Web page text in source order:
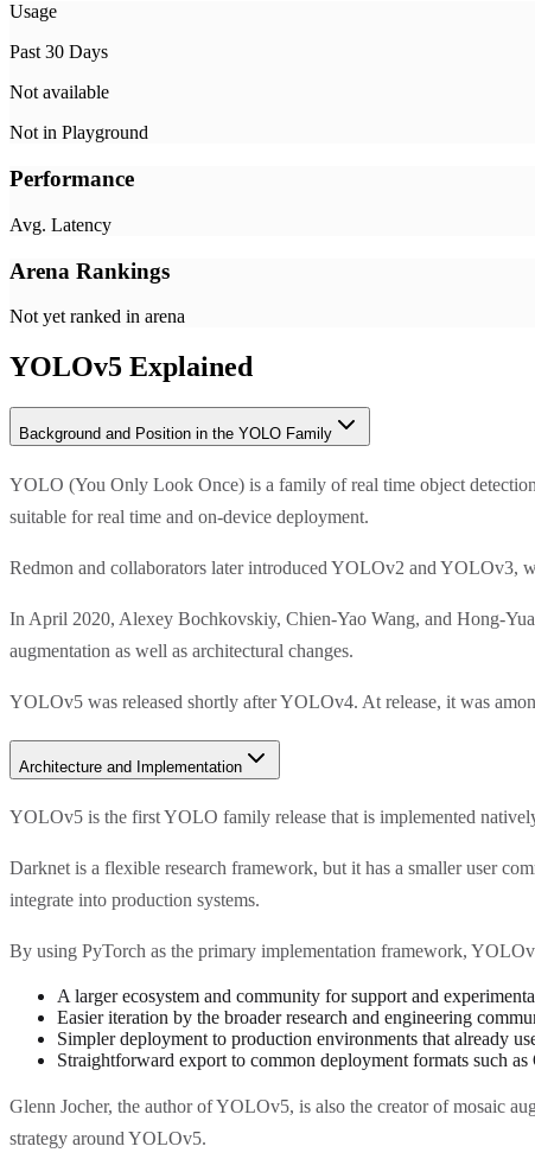
Usage
Past 30 Days
Not available
Not in Playground
Performance
Avg. Latency
Arena Rankings
Not yet ranked in arena
YOLOv5 Explained
Background and Position in the YOLO Family
YOLO (You Only Look Once) is a family of real time object
suitable for real time and on-device deployment.
Redmon and collaborators later introduced YOLOv2 and YOLOv3,
In April 2020, Alexey Bochkovskiy, Chien-Yao Wang, and Hong-
augmentation as well as architectural changes.
YOLOv5 was released shortly after YOLOv4. At release, it was
Architecture and Implementation
YOLOv5 is the first YOLO family release that is implemented
Darknet is a flexible research framework, but it has a smaller user
integrate into production systems.
By using PyTorch as the primary implementation framework,
A larger ecosystem and community for support and
Easier iteration by the broader research and engineering
Simpler deployment to production environments that already
Straightforward export to common deployment formats such
Glenn Jocher, the author of YOLOv5, is also the creator of mosaic
strategy around YOLOv5.